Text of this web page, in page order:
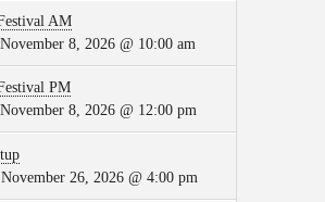
AM
8, 2026 @ 10:00 am
PM
8, 2026 @ 12:00 pm
26, 2026 @ 4:00 pm